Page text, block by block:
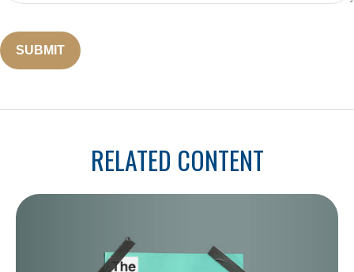
RELATED CONTENT